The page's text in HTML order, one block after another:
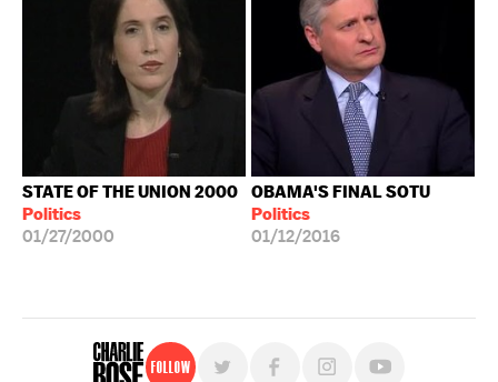
STATE OF THE UNION 2000
Politics
01/27/2000
OBAMA'S FINAL SOTU
Politics
01/12/2016
Follow